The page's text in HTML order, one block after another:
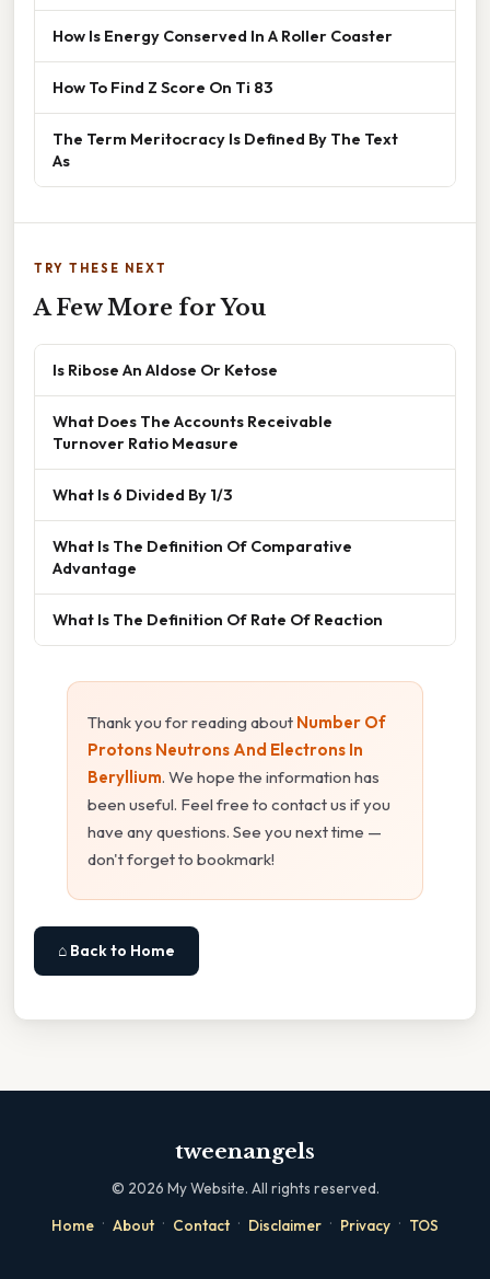
How Is Energy Conserved In A Roller Coaster
How To Find Z Score On Ti 83
The Term Meritocracy Is Defined By The Text
As
TRY THESE NEXT
A Few More for You
Is Ribose An Aldose Or Ketose
What Does The Accounts Receivable
Turnover Ratio Measure
What Is 6 Divided By 1/3
What Is The Definition Of Comparative
Advantage
What Is The Definition Of Rate Of Reaction
Thank you for reading about Number Of
Protons Neutrons And Electrons In
Beryllium. We hope the information has
been useful. Feel free to contact us if you
have any questions. See you next time —
don't forget to bookmark!
⌂ Back to Home
tweenangels
© 2026 My Website. All rights reserved.
Home · About · Contact · Disclaimer · Privacy · TOS